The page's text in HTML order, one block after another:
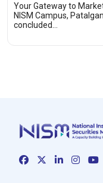
Your Gateway to
NISM Campus,
concluded…